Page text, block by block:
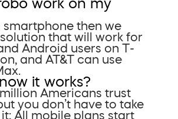
work on my
smartphone then we
solution that will work for
Android users on T-
and AT&T can use
it works?
Americans trust
you don’t have to take
All mobile plans start